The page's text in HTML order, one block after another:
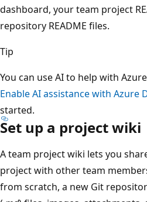
dashboard, your team project
repository README files.
Tip
You can use AI to help with
Enable AI assistance with Azure
started.
Set up a project wiki
A team project wiki lets you
project with other team
from scratch, a new Git